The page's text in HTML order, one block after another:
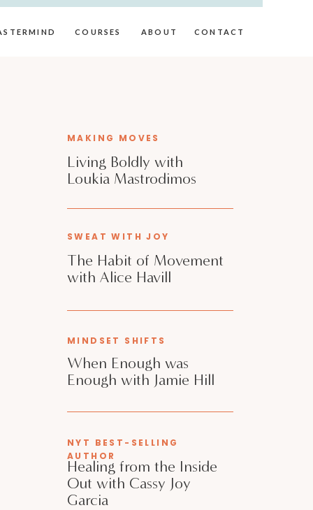
ABOUT CONTACT
COURSES
Living Boldly with
Loukia Mastrodimos
MAKING MOVES
The Habit of Movement
with Alice Havill
SWEAT WITH JOY
When Enough was
Enough with Jamie Hill
MINDSET SHIFTS
Healing from the Inside
Out with Cassy Joy
Garcia
NYT BEST-SELLING
AUTHOR